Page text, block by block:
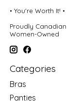
• You're Worth It! •
Proudly Canadian
Women-Owned
Categories
Bras
Panties